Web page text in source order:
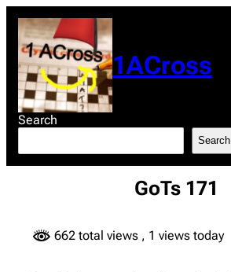
content
1ACross
Search
Search
GoTs 171
662 total views , 1 views today